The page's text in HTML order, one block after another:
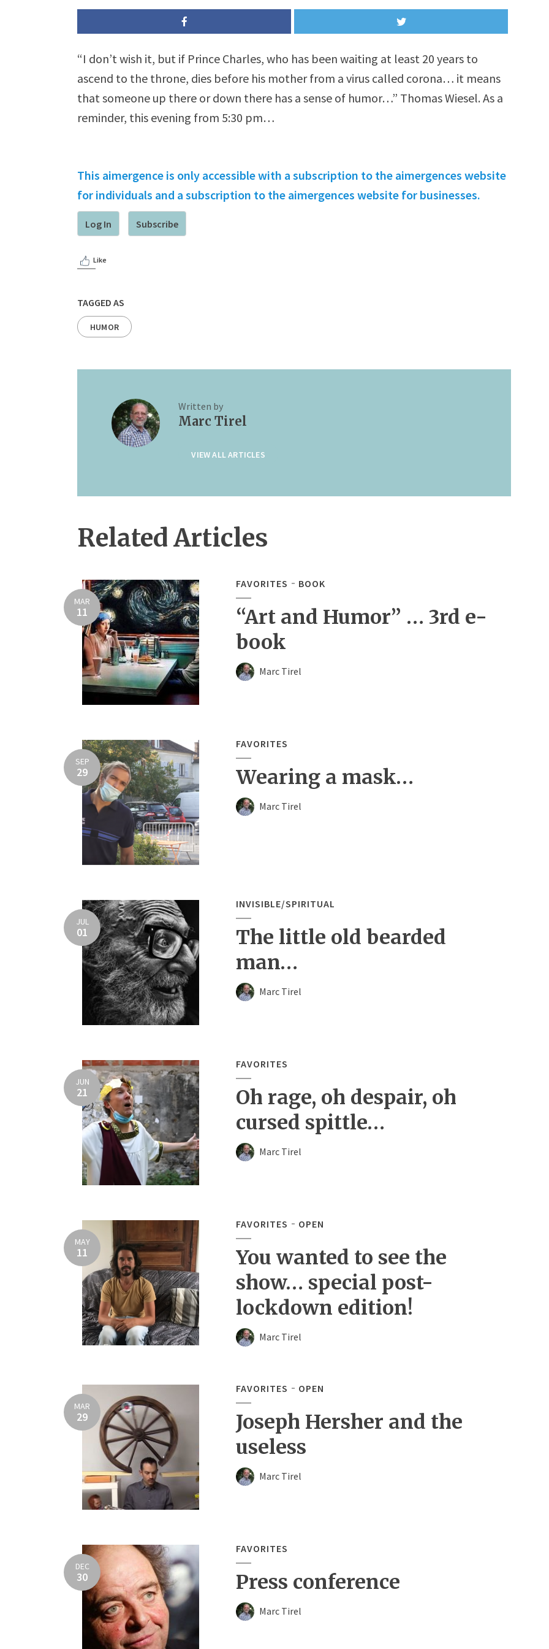
“I don’t wish it, but if Prince Charles, who has been waiting at least 20 years to
ascend to the throne, dies before his mother from a virus called corona… it means
that someone up there or down there has a sense of humor…” Thomas Wiesel. As a
reminder, this evening from 5:30 pm…
This aimergence is only accessible with a subscription to the aimergences website
for individuals and a subscription to the aimergences website for businesses.
Log In Subscribe
Like
TAGGED AS
HUMOR
Written by
Marc Tirel
VIEW ALL ARTICLES
Related Articles
MAR
11
FAVORITES BOOK
“Art and Humor” … 3rd e-
book
Marc Tirel
SEP
29
FAVORITES
Wearing a mask…
Marc Tirel
JUL
01
INVISIBLE/SPIRITUAL
The little old bearded
man…
Marc Tirel
JUN
21
FAVORITES
Oh rage, oh despair, oh
cursed spittle…
Marc Tirel
MAY
11
FAVORITES OPEN
You wanted to see the
show… special post-
lockdown edition!
Marc Tirel
MAR
29
FAVORITES OPEN
Joseph Hersher and the
useless
Marc Tirel
DEC
30
FAVORITES
Press conference
Marc Tirel